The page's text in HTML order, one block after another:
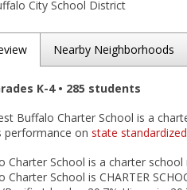
City School District
Nearby Neighborhoods
K-4 • 285 students
Buffalo Charter School is a
performance on state
Charter School is a charter
Charter School is CHARTER